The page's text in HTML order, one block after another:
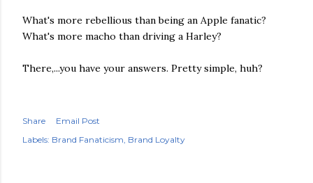
What's more rebellious than being an Apple fanatic?
What's more macho than driving a Harley?
There,...you have your answers. Pretty simple, huh?
Share
Email Post
Labels: Brand Fanaticism Brand Loyalty